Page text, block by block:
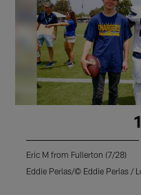
Eric M from Fullerton (7/28)
Eddie Perlas/© Eddie Perlas /